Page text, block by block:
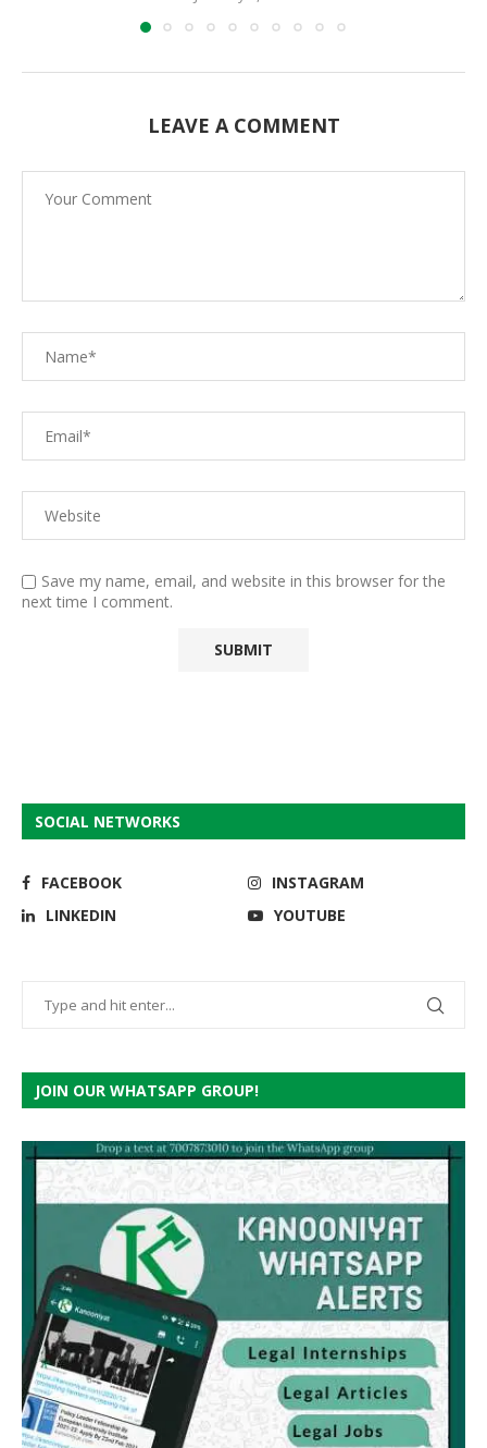
LEAVE A COMMENT
Save my name, email, and website in this browser for the
next time I comment.
SOCIAL NETWORKS
FACEBOOK
INSTAGRAM
LINKEDIN
YOUTUBE
JOIN OUR WHATSAPP GROUP!